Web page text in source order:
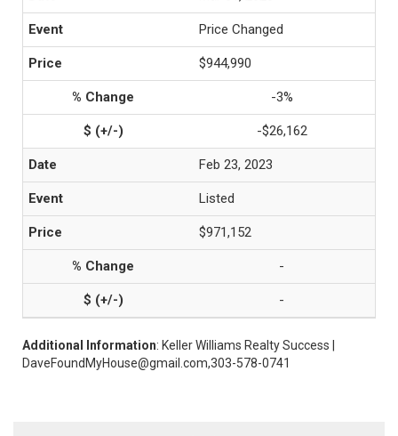
Price Changed
$944,990
-3%
-$26,162
Feb 23, 2023
Listed
$971,152
-
-
Additional Information: Keller Williams Realty Success |
DaveFoundMyHouse@gmail.com,303-578-0741